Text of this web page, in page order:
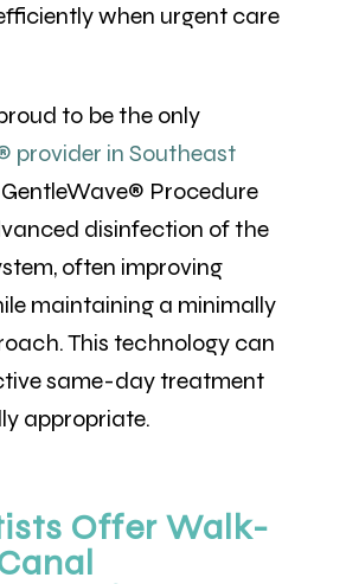
when urgent care
to be the only
provider in Southeast
GentleWave® Procedure
disinfection of the
often improving
maintaining a minimally
This technology can
same-day treatment
appropriate.
Offer Walk-